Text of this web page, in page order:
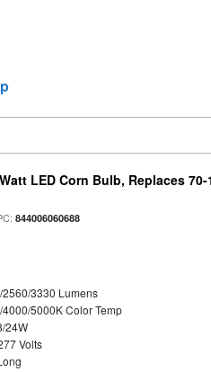
LED Corn Bulb, Replaces 70-
844006060688
2560/3330 Lumens
5000K Color Temp
24W
Volts